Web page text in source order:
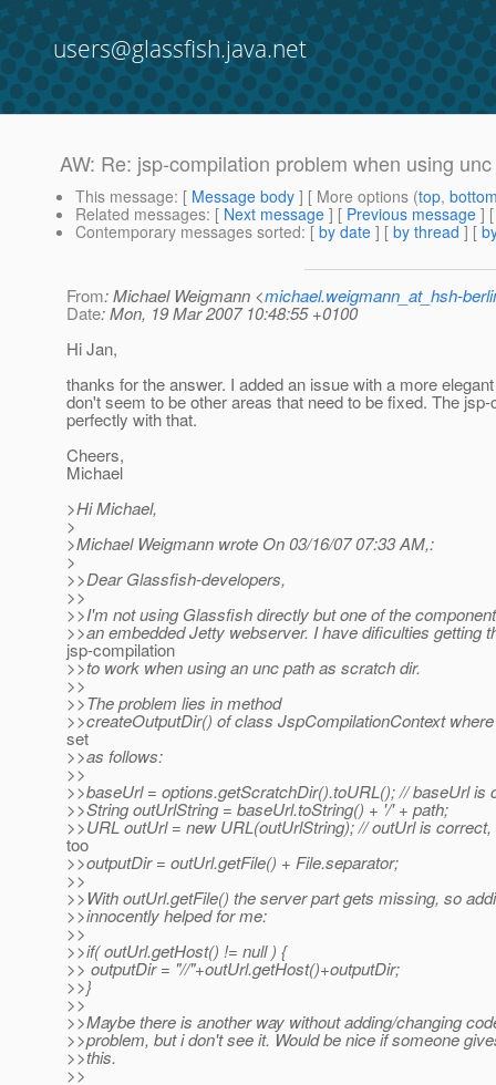
users@glassfish.java.net
AW: Re: jsp-compilation problem when using
This message: [ Message body ] [ More options (top,
Related messages: [ Next message ] [ Previous message ]
Contemporary messages sorted: [ by date ] [ by thread ] [
From: Michael Weigmann <michael.weigmann_at_hsh-
Date: Mon, 19 Mar 2007 10:48:55 +0100
Hi Jan,
thanks for the answer. I added an issue with a more
don't seem to be other areas that need to be fixed. The
perfectly with that.
Cheers,
Michael
>Hi Michael,
>
>Michael Weigmann wrote On 03/16/07 07:33 AM,:
>
>>Dear Glassfish-developers,
>>
>>I'm not using Glassfish directly but one of the
>>an embedded Jetty webserver. I have dificulties getting
jsp-compilation
>>to work when using an unc path as scratch dir.
>>
>>The problem lies in method
>>createOutputDir() of class JspCompilationContext
set
>>as follows:
>>
>>baseUrl = options.getScratchDir().toURL(); // baseUrl is
>>String outUrlString = baseUrl.toString() + '/' + path;
>>URL outUrl = new URL(outUrlString); // outUrl is correct,
too
>>outputDir = outUrl.getFile() + File.separator;
>>
>>With outUrl.getFile() the server part gets missing, so
>>innocently helped for me:
>>
>>if( outUrl.getHost() != null ) {
>> outputDir = "//"+outUrl.getHost()+outputDir;
>>}
>>
>>Maybe there is another way without adding/changing
>>problem, but i don't see it. Would be nice if someone
>>this.
>>